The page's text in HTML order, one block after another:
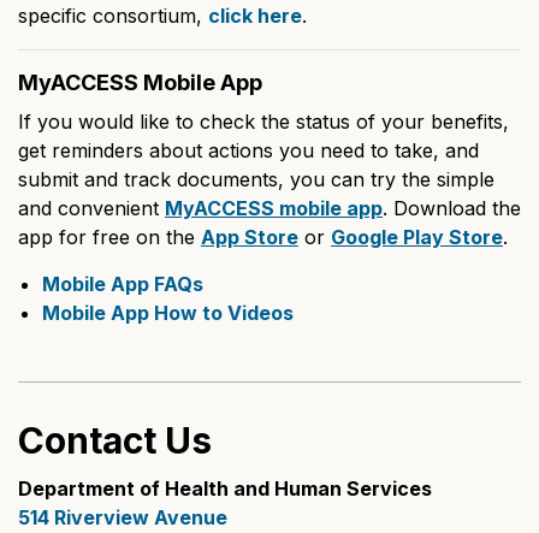
specific consortium, click here.
MyACCESS Mobile App
If you would like to check the status of your benefits,
get reminders about actions you need to take, and
submit and track documents, you can try the simple
and convenient MyACCESS mobile app. Download the
app for free on the App Store or Google Play Store.
Mobile App FAQs
Mobile App How to Videos
Contact Us
Department of Health and Human Services
514 Riverview Avenue